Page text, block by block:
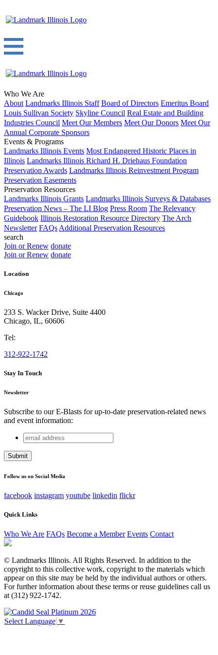
Who We Are
About Landmarks Illinois Staff Board of Directors Emeritus Board
Louis Sullivan Society Skyline Council Real Estate and Building
Industries Council Meet Our Members Meet Our Donors Meet Our
Annual Corporate Sponsors
Events & Programs
Landmarks Illinois Events Most Endangered Historic Places in
Illinois Landmarks Illinois Richard H. Driehaus Foundation
Preservation Awards Landmarks Illinois Reinvestment Program
Preservation Easements
Preservation Resources
Landmarks Illinois Grants Landmarks Illinois Surveys & Databases
Preservation News – The LI Blog Press Room The Relevancy
Guidebook Illinois Restoration Resource Directory The Arch
Newsletter FAQs Additional Preservation Resources
search
Join or Renew donate
Join or Renew donate
Location
Chicago
233 S. Wacker Drive, Suite 4400
Chicago, IL, 60606
Tel:
312-922-1742
Stay In Touch
Newsletter
Subscribe to our E-Blasts for up-to-date preservation-related news
and event information:
X/Twitter
This field is for validation purposes and should be left
email
address
Follow us on Social Media
facebook instagram youtube linkedin flickr
Quick Links
Who We Are FAQs Become a Member Events Contact
© Landmarks Illinois. All Rights Reserved. In addition to the
copyright to this collective work, copyright to the materials which
appear on this site may be held by the individual authors or others.
For further information about these terms or reuse guidelines call us
at (312) 922-1742.
Select Language ▼